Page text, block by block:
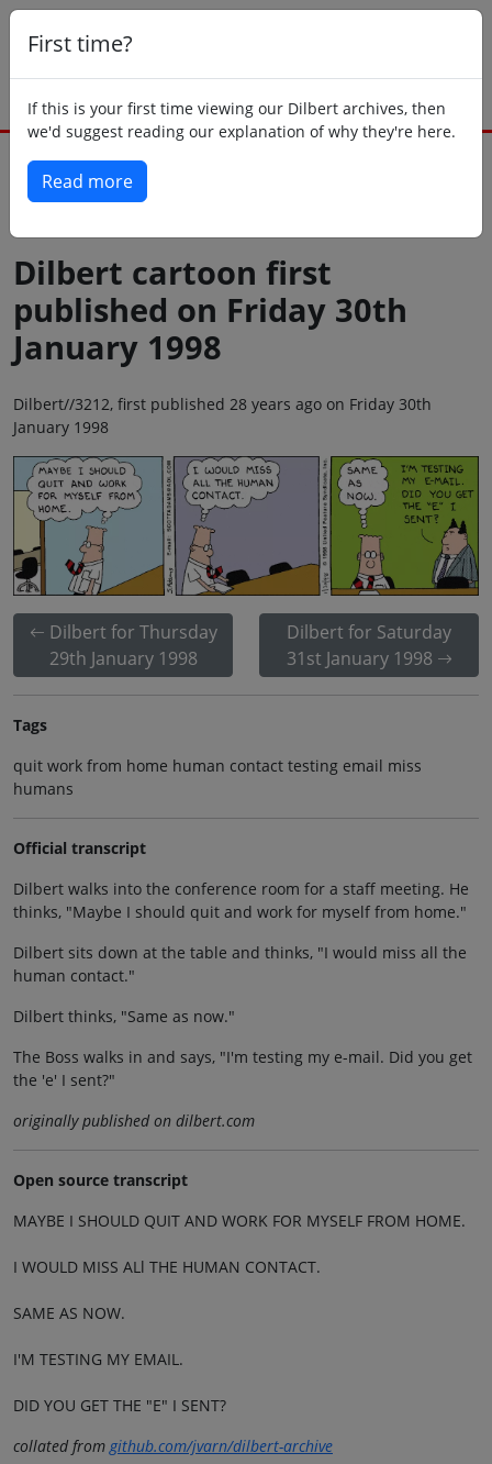
First time?
If this is your first time viewing our Dilbert archives, then
we'd suggest reading our explanation of why they're here.
Read more
Dilbert cartoon first
published on Friday 30th
January 1998
Dilbert//3212, first published 28 years ago on Friday 30th
January 1998
Dilbert for Thursday
29th January 1998
Dilbert for Saturday
31st January 1998
Tags
quit work from home human contact testing email miss
humans
Official transcript
Dilbert walks into the conference room for a staff meeting. He
thinks, "Maybe I should quit and work for myself from home."
Dilbert sits down at the table and thinks, "I would miss all the
human contact."
Dilbert thinks, "Same as now."
The Boss walks in and says, "I'm testing my e-mail. Did you get
the 'e' I sent?"
originally published on dilbert.com
Open source transcript
MAYBE I SHOULD QUIT AND WORK FOR MYSELF FROM HOME.
I WOULD MISS ALl THE HUMAN CONTACT.
SAME AS NOW.
I'M TESTING MY EMAIL.
DID YOU GET THE "E" I SENT?
collated fromgithub.com/jvarn/dilbert-archive